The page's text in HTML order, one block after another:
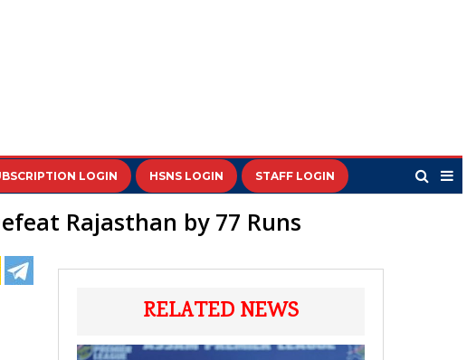
LOGIN HSNS LOGIN STAFF LOGIN
Rajasthan by 77 Runs
RELATED NEWS